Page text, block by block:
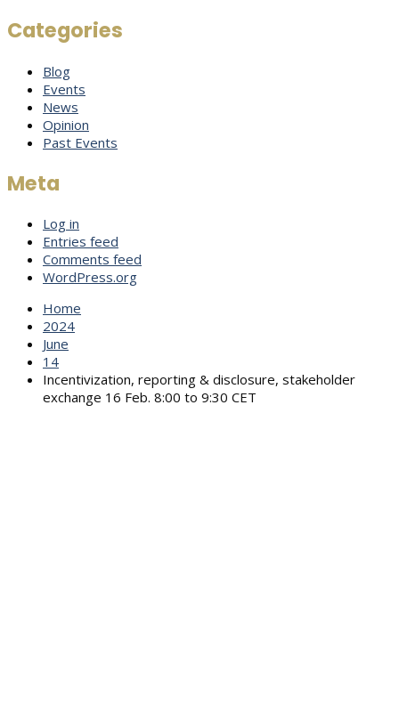
Categories
Blog
Events
News
Opinion
Past Events
Meta
Log in
Entries feed
Comments feed
WordPress.org
Home
2024
June
14
Incentivization, reporting & disclosure, stakeholder
exchange 16 Feb. 8:00 to 9:30 CET